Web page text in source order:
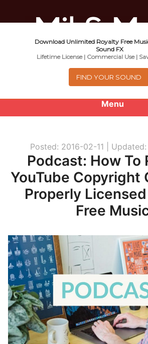
Menu
About
Royalty Free Music
Help
Members Log
Music For Promotional
Commercial
Posted: 2016-02-11 |
Podcast: How To
YouTube Copyright
Properly
Free
Download Unlimited Royalty Free
Sound FX
Lifetime License | Commercial Use |
FIND YOUR SOUND